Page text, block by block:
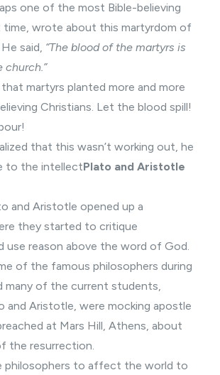
one of the most Bible-believing
wrote about this martyrdom of
said, “The blood of the martyrs is
church.”
martyrs planted more and more
Christians. Let the blood spill!
that this wasn’t working out, he
to the intellectPlato and Aristotle
and Aristotle opened up a
they started to critique
use reason above the word of God.
of the famous philosophers during
many of the current students,
and Aristotle, were mocking apostle
at Mars Hill, Athens, about
the resurrection.
philosophers to affect the world to